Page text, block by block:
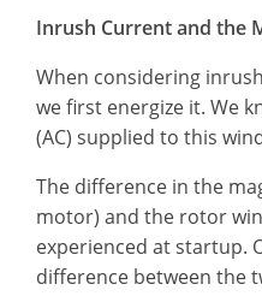
Inrush Current and the
When considering
we first energize it. We
(AC) supplied to this
The difference in the
motor) and the rotor
experienced at startup.
difference between the